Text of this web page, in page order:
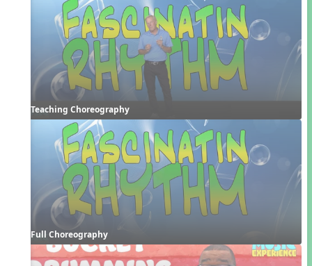
Teaching Choreography
Full Choreography